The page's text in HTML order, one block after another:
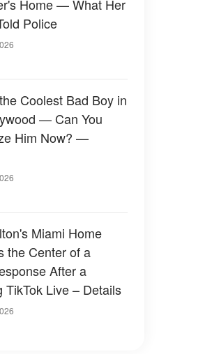
Home — What Her
Police
Coolest Bad Boy in
— Can You
Him Now? —
Miami Home
the Center of a
After a
TikTok Live – Details